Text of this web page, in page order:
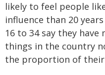
likely to feel people
influence than 20
16 to 34 say they
things in the country
the proportion of their